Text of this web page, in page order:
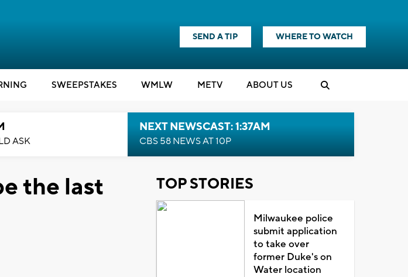
SEND A TIP WHERE TO WATCH
SWEEPSTAKES WMLW METV ABOUT US
ASK
NEXT NEWSCAST: 1:37AM
CBS 58 NEWS AT 10P
the last
TOP STORIES
Milwaukee police
submit application
to take over
former Duke's on
Water location